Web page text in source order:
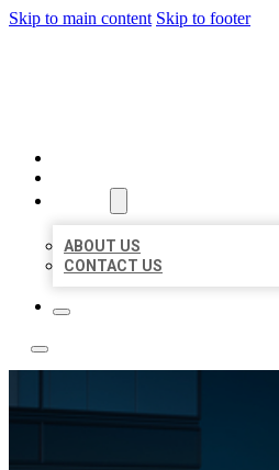
Skip to main content Skip to footer
ABOUT US
CONTACT US